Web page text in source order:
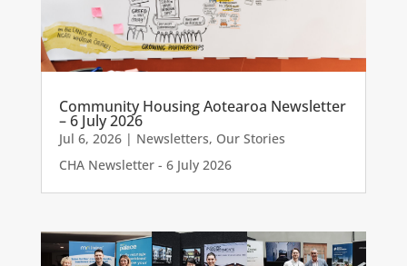
Community Housing Aotearoa Newsletter
– 6 July 2026
Jul 6, 2026| Newsletters, Our Stories
CHA Newsletter - 6 July 2026